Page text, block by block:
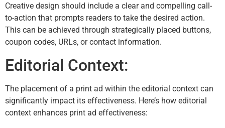
Creative design should include a clear and compelling call-
to-action that prompts readers to take the desired action.
This can be achieved through strategically placed buttons,
coupon codes, URLs, or contact information.
Editorial Context:
The placement of a print ad within the editorial context can
significantly impact its effectiveness. Here’s how editorial
context enhances print ad effectiveness: